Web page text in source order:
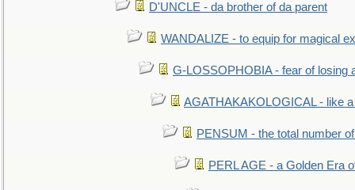
D'UNCLE - da brother of da parent
WANDALIZE - to equip for magical
G-LOSSOPHOBIA - fear of losing
AGATHAKAKOLOGICAL - like
PENSUM - the total number
PERL AGE - a Golden Era